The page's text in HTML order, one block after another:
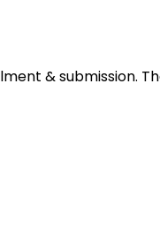
& submission.